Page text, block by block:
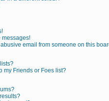
messages!
email from someone on this
my Friends or Foes list?